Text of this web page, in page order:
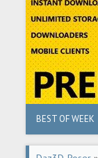
BEST OF WEEK